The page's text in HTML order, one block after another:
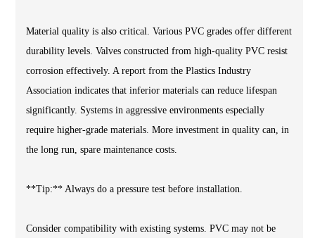
Material quality is also critical. Various PVC grades offer different
durability levels. Valves constructed from high-quality PVC resist
corrosion effectively. A report from the Plastics Industry
Association indicates that inferior materials can reduce lifespan
significantly. Systems in aggressive environments especially
require higher-grade materials. More investment in quality can, in
the long run, spare maintenance costs.
**Tip:** Always do a pressure test before installation.
Consider compatibility with existing systems. PVC may not be